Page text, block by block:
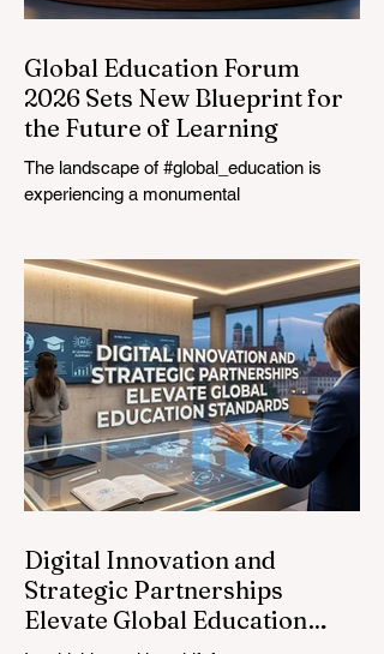
Global Education Forum
2026 Sets New Blueprint for
the Future of Learning
The landscape of #global_education is
experiencing a monumental
#EdTech innovators converged at the
Davos Congress Centre to address the
most urgent challenges and opportunities
in the learning sector. Held at a pivotal
moment, the landmark event proved that
prioritizing the #quality_of_education is the
ultimate catalyst for worldwide economic
development. This year, the global
education industry re
Digital Innovation and
Strategic Partnerships
Elevate Global Education